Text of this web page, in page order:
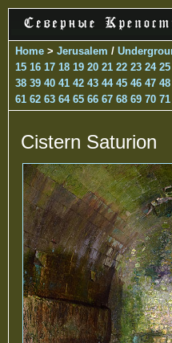
Home > Jerusalem /
15 16 17 18 19 20 21 22 23 24 25
38 39 40 41 42 43 44 45 46 47 48
61 62 63 64 65 66 67 68 69 70 71
Cistern Saturion